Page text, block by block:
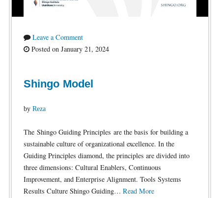
Leave a Comment
Posted on January 21, 2024
Shingo Model
by Reza
The Shingo Guiding Principles are the basis for building a
sustainable culture of organizational excellence. In the
Guiding Principles diamond, the principles are divided into
three dimensions: Cultural Enablers, Continuous
Improvement, and Enterprise Alignment. Tools Systems
Results Culture Shingo Guiding… Read More